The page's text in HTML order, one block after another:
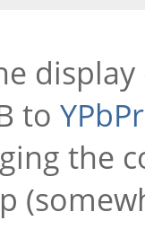
to YPbPr
the